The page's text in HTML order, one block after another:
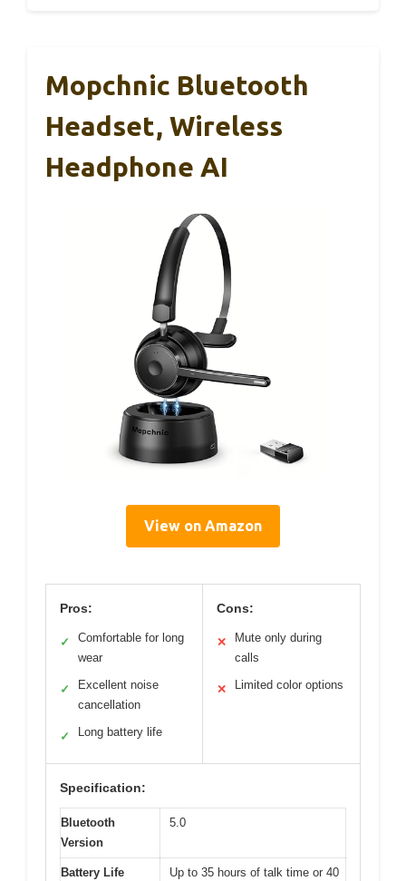
Mopchnic Bluetooth
Headset, Wireless
Headphone AI
View on Amazon
Pros:
✓
Comfortable for long
wear
✓
Excellent noise
cancellation
✓ Long battery life
Cons:
✕
Mute only during
calls
✕ Limited color options
Specification:
Bluetooth
Version
5.0
Battery Life
Up to 35 hours of talk time or 40